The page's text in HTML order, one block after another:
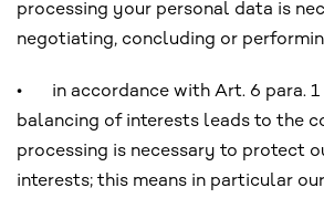
processing your personal data is
negotiating, concluding or
•
in accordance with Art. 6 para.
balancing of interests leads to the
processing is necessary to protect
interests; this means in particular